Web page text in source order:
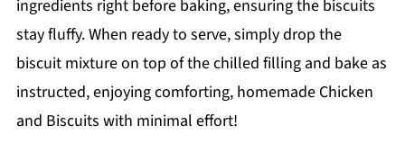
ingredients right before baking, ensuring the biscuits
stay fluffy. When ready to serve, simply drop the
biscuit mixture on top of the chilled filling and bake as
instructed, enjoying comforting, homemade Chicken
and Biscuits with minimal effort!